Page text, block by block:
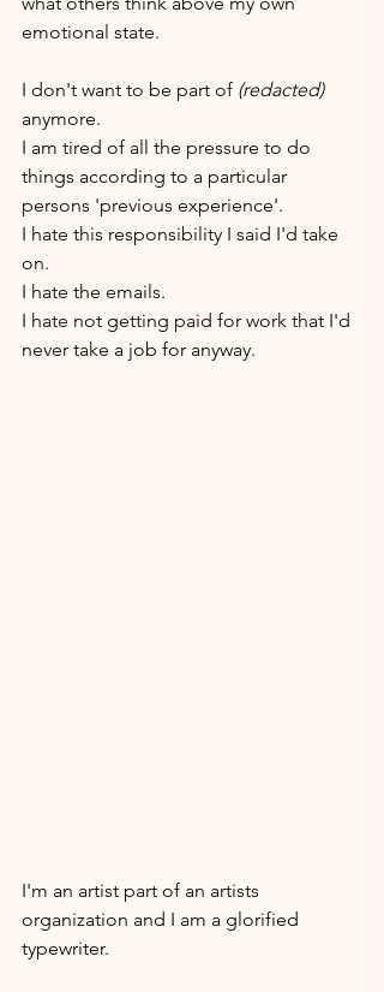
emotional state.
I don't want to be part of (redacted)
anymore.
I am tired of all the pressure to do
things according to a particular
persons 'previous experience'.
I hate this responsibility I said I'd take
on.
I hate the emails.
I hate not getting paid for work that I'd
never take a job for anyway.
I'm an artist part of an artists
organization and I am a glorified
typewriter.